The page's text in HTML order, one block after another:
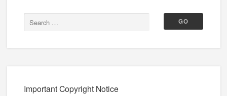
Important Copyright Notice